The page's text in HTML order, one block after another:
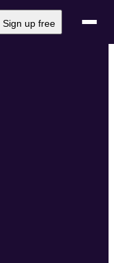
Sign up free